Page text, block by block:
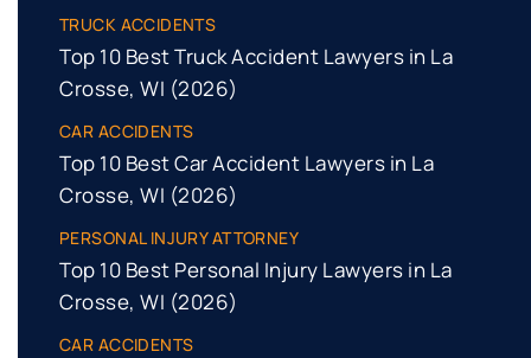
TRUCK ACCIDENTS
Top 10 Best Truck Accident Lawyers in La
Crosse, WI (2026)
CAR ACCIDENTS
Top 10 Best Car Accident Lawyers in La
Crosse, WI (2026)
PERSONAL INJURY ATTORNEY
Top 10 Best Personal Injury Lawyers in La
Crosse, WI (2026)
CAR ACCIDENTS